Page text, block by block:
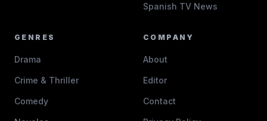
Spanish TV News
GENRES
Drama
Crime & Thriller
Comedy
COMPANY
About
Editor
Contact